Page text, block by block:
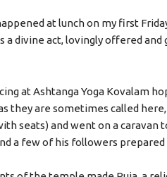
at lunch on my first
a divine act, lovingly offered and
at Ashtanga Yoga Kovalam
they are sometimes called
seats) and went on a caravan
a few of his followers prepared